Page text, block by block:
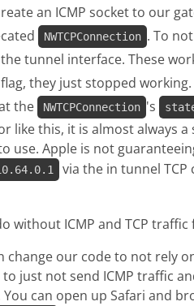
an ICMP socket to our
NWTCPConnection . To
tunnel interface. These
they just stopped
the
NWTCPConnection 's
like this, it is almost always
use. Apple is not
via the in tunnel
without ICMP and TCP
change our code to not rely
to just not send ICMP traffic
can open up Safari and